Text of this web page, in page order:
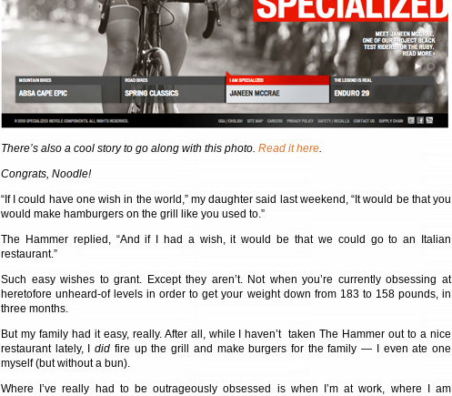
There’s also a cool story to go along with this photo. Read it here.
Congrats, Noodle!
“If I could have one wish in the world,” my daughter said last weekend, “It would be that you
would make hamburgers on the grill like you used to.”
The Hammer replied, “And if I had a wish, it would be that we could go to an Italian
restaurant.”
Such easy wishes to grant. Except they aren’t. Not when you’re currently obsessing at
heretofore unheard-of levels in order to get your weight down from 183 to 158 pounds, in
three months.
But my family had it easy, really. After all, while I haven’t taken The Hammer out to a nice
restaurant lately, Idid fire up the grill and make burgers for the family — I even ate one
myself (but without a bun).
Where I’ve really had to be outrageously obsessed is when I’m at work, where I am